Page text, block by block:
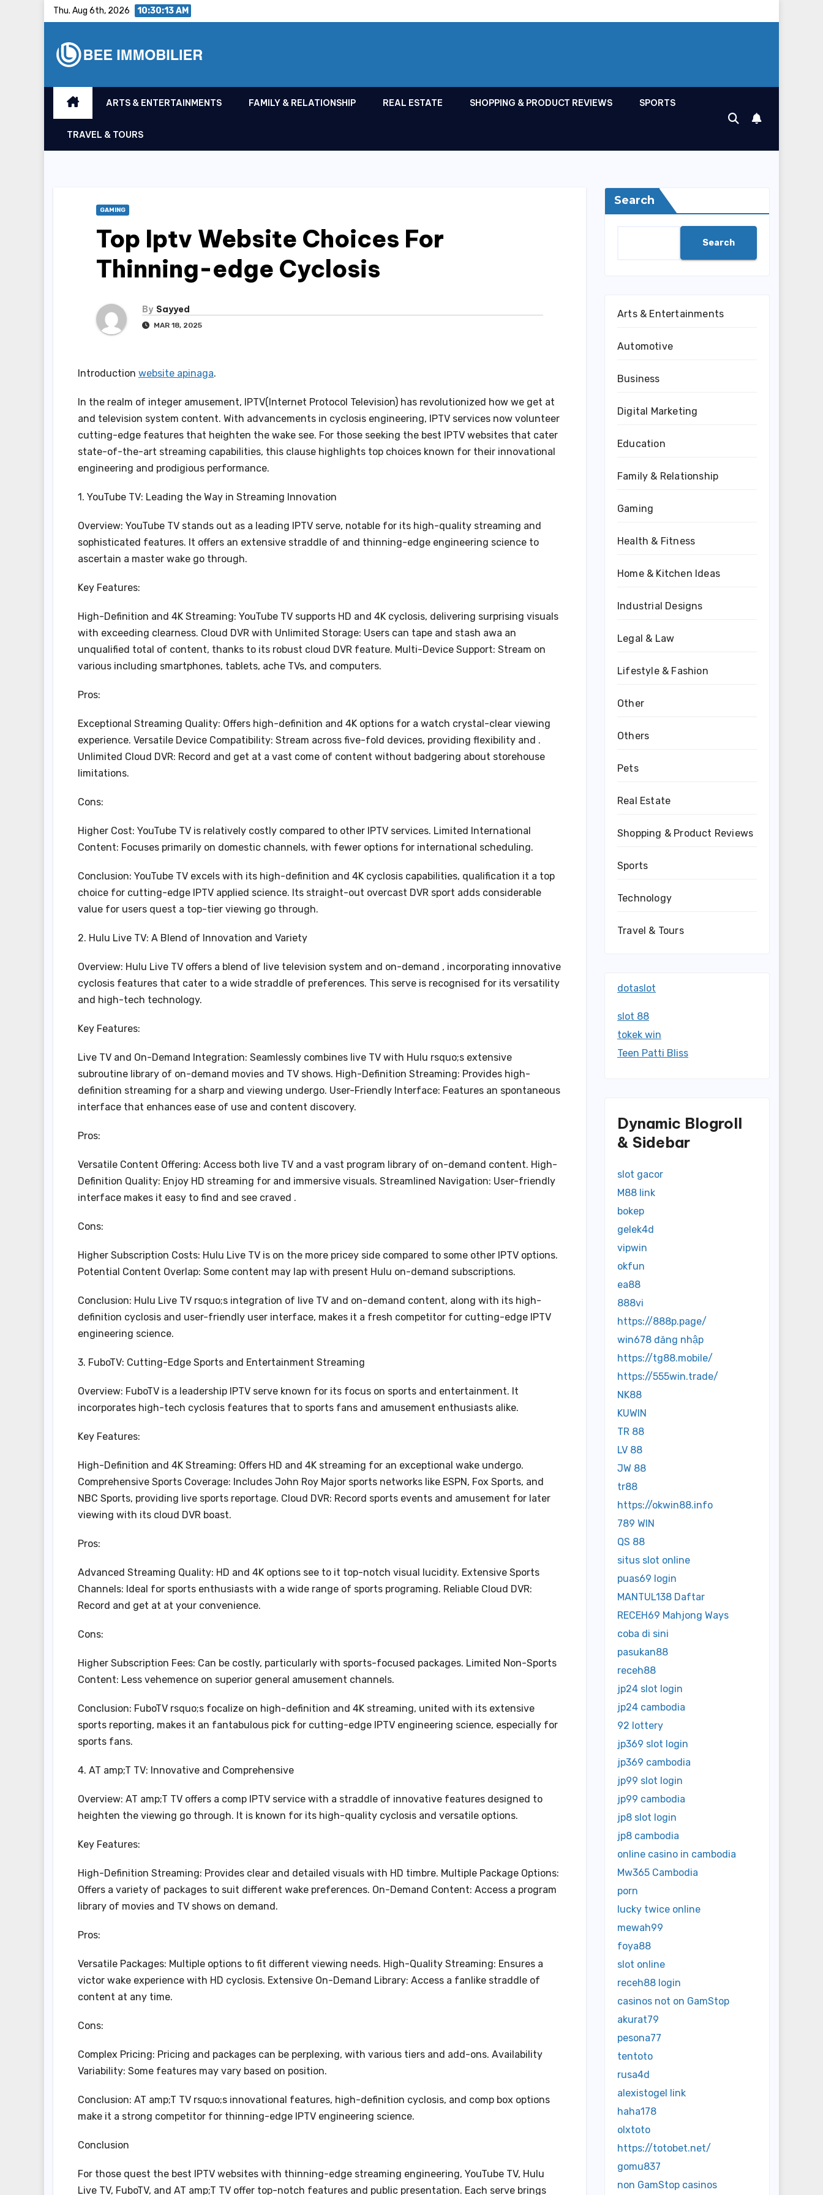
Thu. Aug 6th, 2026 10:30:14 AM
ARTS & ENTERTAINMENTS FAMILY & RELATIONSHIP REAL ESTATE SHOPPING & PRODUCT REVIEWS SPORTS
TRAVEL & TOURS
GAMING
Top Iptv Website Choices For
Thinning-edge Cyclosis
By Sayyed
MAR 18, 2025
Introduction website apinaga.
In the realm of integer amusement, IPTV(Internet Protocol Television) has revolutionized how we get at
and television system content. With advancements in cyclosis engineering, IPTV services now volunteer
cutting-edge features that heighten the wake see. For those seeking the best IPTV websites that cater
state-of-the-art streaming capabilities, this clause highlights top choices known for their innovational
engineering and prodigious performance.
1. YouTube TV: Leading the Way in Streaming Innovation
Overview: YouTube TV stands out as a leading IPTV serve, notable for its high-quality streaming and
sophisticated features. It offers an extensive straddle of and thinning-edge engineering science to
ascertain a master wake go through.
Key Features:
High-Definition and 4K Streaming: YouTube TV supports HD and 4K cyclosis, delivering surprising visuals
with exceeding clearness. Cloud DVR with Unlimited Storage: Users can tape and stash awa an
unqualified total of content, thanks to its robust cloud DVR feature. Multi-Device Support: Stream on
various including smartphones, tablets, ache TVs, and computers.
Pros:
Exceptional Streaming Quality: Offers high-definition and 4K options for a watch crystal-clear viewing
experience. Versatile Device Compatibility: Stream across five-fold devices, providing flexibility and .
Unlimited Cloud DVR: Record and get at a vast come of content without badgering about storehouse
limitations.
Cons:
Higher Cost: YouTube TV is relatively costly compared to other IPTV services. Limited International
Content: Focuses primarily on domestic channels, with fewer options for international scheduling.
Conclusion: YouTube TV excels with its high-definition and 4K cyclosis capabilities, qualification it a top
choice for cutting-edge IPTV applied science. Its straight-out overcast DVR sport adds considerable
value for users quest a top-tier viewing go through.
2. Hulu Live TV: A Blend of Innovation and Variety
Overview: Hulu Live TV offers a blend of live television system and on-demand , incorporating innovative
cyclosis features that cater to a wide straddle of preferences. This serve is recognised for its versatility
and high-tech technology.
Key Features:
Live TV and On-Demand Integration: Seamlessly combines live TV with Hulu rsquo;s extensive
subroutine library of on-demand movies and TV shows. High-Definition Streaming: Provides high-
definition streaming for a sharp and viewing undergo. User-Friendly Interface: Features an spontaneous
interface that enhances ease of use and content discovery.
Pros:
Versatile Content Offering: Access both live TV and a vast program library of on-demand content. High-
Definition Quality: Enjoy HD streaming for and immersive visuals. Streamlined Navigation: User-friendly
interface makes it easy to find and see craved .
Cons:
Higher Subscription Costs: Hulu Live TV is on the more pricey side compared to some other IPTV options.
Potential Content Overlap: Some content may lap with present Hulu on-demand subscriptions.
Conclusion: Hulu Live TV rsquo;s integration of live TV and on-demand content, along with its high-
definition cyclosis and user-friendly user interface, makes it a fresh competitor for cutting-edge IPTV
engineering science.
3. FuboTV: Cutting-Edge Sports and Entertainment Streaming
Overview: FuboTV is a leadership IPTV serve known for its focus on sports and entertainment. It
incorporates high-tech cyclosis features that to sports fans and amusement enthusiasts alike.
Key Features:
High-Definition and 4K Streaming: Offers HD and 4K streaming for an exceptional wake undergo.
Comprehensive Sports Coverage: Includes John Roy Major sports networks like ESPN, Fox Sports, and
NBC Sports, providing live sports reportage. Cloud DVR: Record sports events and amusement for later
viewing with its cloud DVR boast.
Pros:
Advanced Streaming Quality: HD and 4K options see to it top-notch visual lucidity. Extensive Sports
Channels: Ideal for sports enthusiasts with a wide range of sports programing. Reliable Cloud DVR:
Record and get at at your convenience.
Cons:
Higher Subscription Fees: Can be costly, particularly with sports-focused packages. Limited Non-Sports
Content: Less vehemence on superior general amusement channels.
Conclusion: FuboTV rsquo;s focalize on high-definition and 4K streaming, united with its extensive
sports reporting, makes it an fantabulous pick for cutting-edge IPTV engineering science, especially for
sports fans.
4. AT amp;T TV: Innovative and Comprehensive
Overview: AT amp;T TV offers a comp IPTV service with a straddle of innovative features designed to
heighten the viewing go through. It is known for its high-quality cyclosis and versatile options.
Key Features:
High-Definition Streaming: Provides clear and detailed visuals with HD timbre. Multiple Package Options:
Offers a variety of packages to suit different wake preferences. On-Demand Content: Access a program
library of movies and TV shows on demand.
Pros:
Versatile Packages: Multiple options to fit different viewing needs. High-Quality Streaming: Ensures a
victor wake experience with HD cyclosis. Extensive On-Demand Library: Access a fanlike straddle of
content at any time.
Cons:
Complex Pricing: Pricing and packages can be perplexing, with various tiers and add-ons. Availability
Variability: Some features may vary based on position.
Conclusion: AT amp;T TV rsquo;s innovational features, high-definition cyclosis, and comp box options
make it a strong competitor for thinning-edge IPTV engineering science.
Conclusion
For those quest the best IPTV websites with thinning-edge streaming engineering, YouTube TV, Hulu
Live TV, FuboTV, and AT amp;T TV offer top-notch features and public presentation. Each serve brings
Search
Search
Arts & Entertainments
Automotive
Business
Digital Marketing
Education
Family & Relationship
Gaming
Health & Fitness
Home & Kitchen Ideas
Industrial Designs
Legal & Law
Lifestyle & Fashion
Other
Others
Pets
Real Estate
Shopping & Product Reviews
Sports
Technology
Travel & Tours
dotaslot
slot 88
tokek win
Teen Patti Bliss
Dynamic Blogroll
& Sidebar
slot gacor
M88 link
bokep
gelek4d
vipwin
okfun
ea88
888vi
https://888p.page/
win678 đăng nhập
https://tg88.mobile/
https://555win.trade/
NK88
KUWIN
TR 88
LV 88
JW 88
tr88
https://okwin88.info
789 WIN
QS 88
situs slot online
puas69 login
MANTUL138 Daftar
RECEH69 Mahjong Ways
coba di sini
pasukan88
receh88
jp24 slot login
jp24 cambodia
92 lottery
jp369 slot login
jp369 cambodia
jp99 slot login
jp99 cambodia
jp8 slot login
jp8 cambodia
online casino in cambodia
Mw365 Cambodia
porn
lucky twice online
mewah99
foya88
slot online
receh88 login
casinos not on GamStop
akurat79
pesona77
tentoto
rusa4d
alexistogel link
haha178
olxtoto
https://totobet.net/
gomu837
non GamStop casinos